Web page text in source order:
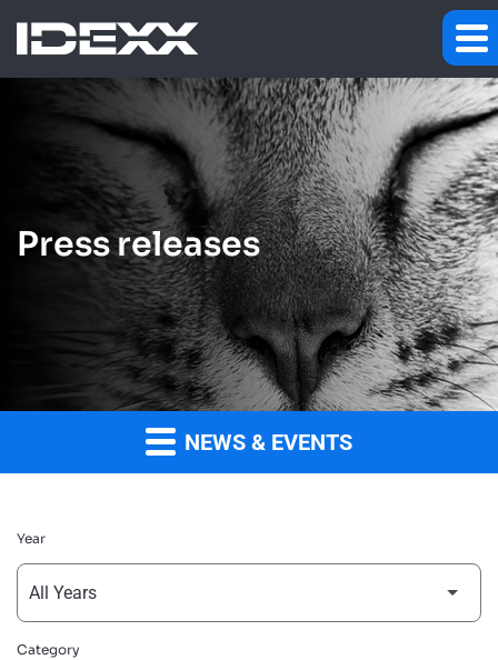
Press releases
NEWS & EVENTS
Year
Category